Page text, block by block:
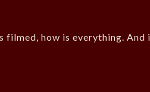
how is everything. And